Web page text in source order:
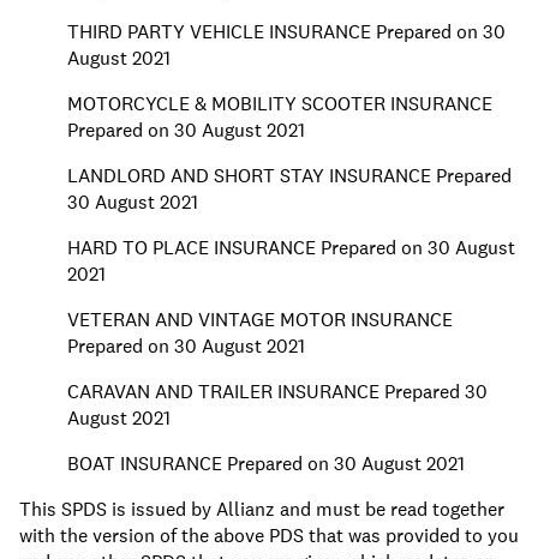
THIRD PARTY VEHICLE INSURANCE Prepared on 30
August 2021
MOTORCYCLE & MOBILITY SCOOTER INSURANCE
Prepared on 30 August 2021
LANDLORD AND SHORT STAY INSURANCE Prepared
30 August 2021
HARD TO PLACE INSURANCE Prepared on 30 August
2021
VETERAN AND VINTAGE MOTOR INSURANCE
Prepared on 30 August 2021
CARAVAN AND TRAILER INSURANCE Prepared 30
August 2021
BOAT INSURANCE Prepared on 30 August 2021
This SPDS is issued by Allianz and must be read together
with the version of the above PDS that was provided to you